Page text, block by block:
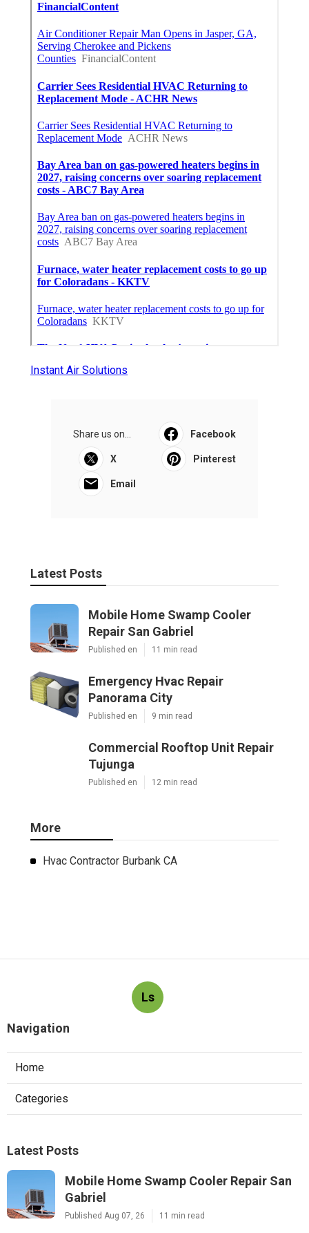
Instant Air Solutions
Share us on... Facebook
X Pinterest
Email
Latest Posts
Mobile Home Swamp Cooler
Repair San Gabriel
Published en 11 min read
Emergency Hvac Repair
Panorama City
Published en 9 min read
Commercial Rooftop Unit Repair
Tujunga
Published en 12 min read
More
Hvac Contractor Burbank CA
Ls
Navigation
Home
Categories
Latest Posts
Mobile Home Swamp Cooler Repair San
Gabriel
Published Aug 07, 26 11 min read